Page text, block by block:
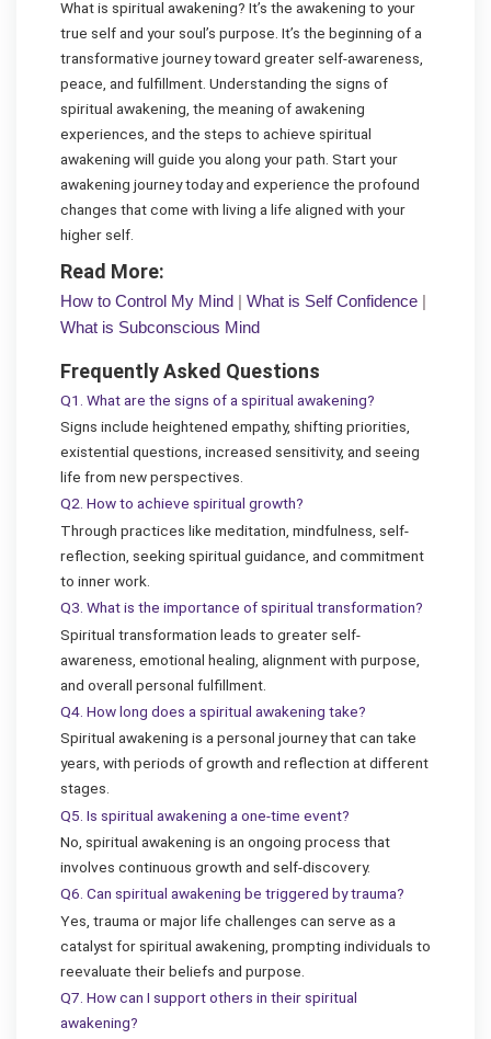
What is spiritual awakening? It’s the awakening to your
true self and your soul’s purpose. It’s the beginning of a
transformative journey toward greater self-awareness,
peace, and fulfillment. Understanding the signs of
spiritual awakening, the meaning of awakening
experiences, and the steps to achieve spiritual
awakening will guide you along your path. Start your
awakening journey today and experience the profound
changes that come with living a life aligned with your
higher self.
Read More:
How to Control My Mind | What is Self Confidence |
What is Subconscious Mind
Frequently Asked Questions
Q1. What are the signs of a spiritual awakening?
Signs include heightened empathy, shifting priorities,
existential questions, increased sensitivity, and seeing
life from new perspectives.
Q2. How to achieve spiritual growth?
Through practices like meditation, mindfulness, self-
reflection, seeking spiritual guidance, and commitment
to inner work.
Q3. What is the importance of spiritual transformation?
Spiritual transformation leads to greater self-
awareness, emotional healing, alignment with purpose,
and overall personal fulfillment.
Q4. How long does a spiritual awakening take?
Spiritual awakening is a personal journey that can take
years, with periods of growth and reflection at different
stages.
Q5. Is spiritual awakening a one-time event?
No, spiritual awakening is an ongoing process that
involves continuous growth and self-discovery.
Q6. Can spiritual awakening be triggered by trauma?
Yes, trauma or major life challenges can serve as a
catalyst for spiritual awakening, prompting individuals to
reevaluate their beliefs and purpose.
Q7. How can I support others in their spiritual
awakening?